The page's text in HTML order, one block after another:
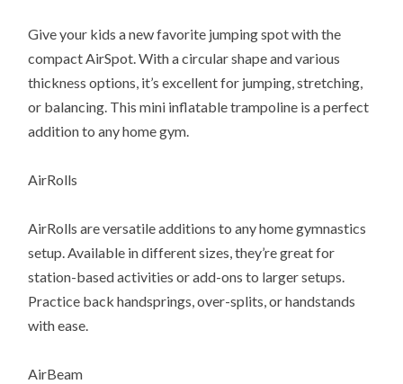
Give your kids a new favorite jumping spot with the
compact AirSpot. With a circular shape and various
thickness options, it’s excellent for jumping, stretching,
or balancing. This mini inflatable trampoline is a perfect
addition to any home gym.
AirRolls
AirRolls are versatile additions to any home gymnastics
setup. Available in different sizes, they’re great for
station-based activities or add-ons to larger setups.
Practice back handsprings, over-splits, or handstands
with ease.
AirBeam